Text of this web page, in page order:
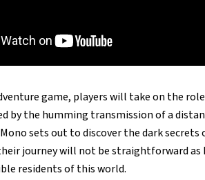
game, players will take on the
by the humming transmission of a
sets out to discover the dark secrets
journey will not be straightforward as
residents of this world.